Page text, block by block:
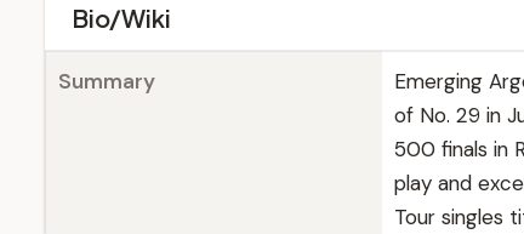
Bio/Wiki
Summary
Emerging
of No. 29 in
500 finals in
play and
Tour singles